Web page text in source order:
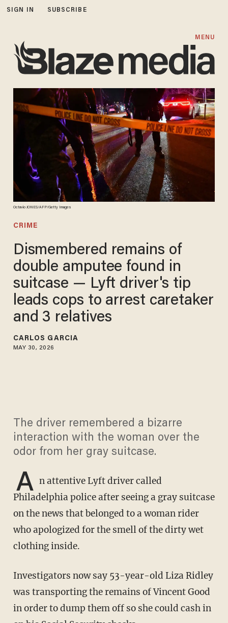
SIGN IN SUBSCRIBE
MENU
Octavio JONES/AFP/Getty Images
CRIME
Dismembered remains of
double amputee found in
suitcase — Lyft driver's tip
leads cops to arrest caretaker
and 3 relatives
CARLOS GARCIA
MAY 30, 2026
The driver remembered a bizarre
interaction with the woman over the
odor from her gray suitcase.
A n attentive Lyft driver called
Philadelphia police after seeing a gray suitcase
on the news that belonged to a woman rider
who apologized for the smell of the dirty wet
clothing inside.
Investigators now say 53-year-old Liza Ridley
was transporting the remains of Vincent Good
in order to dump them off so she could cash in